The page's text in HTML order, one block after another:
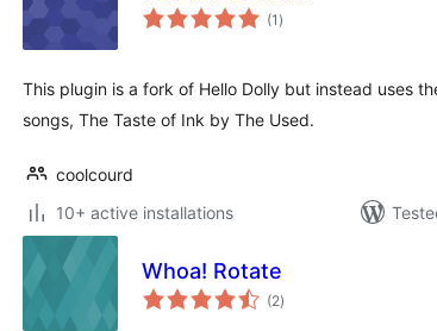
(1 total
ratings
)
This plugin is a fork of Hello Dolly but instead uses
songs, The Taste of Ink by The Used.
coolcourd
10+ active installations
Whoa! Rotate
(2total
ratings
)